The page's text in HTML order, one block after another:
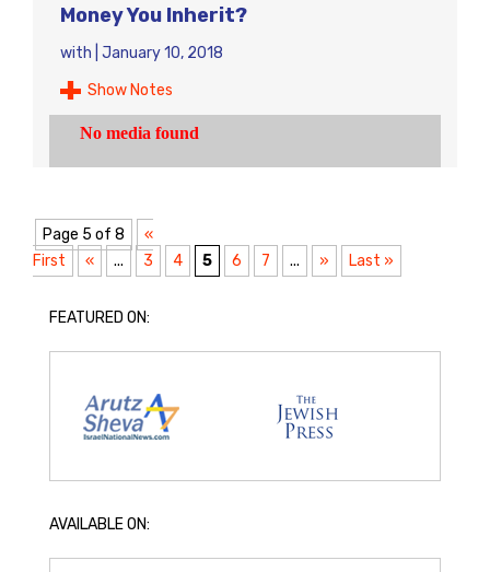
Money You Inherit?
with January 10, 2018
Show Notes
Page 5 of 8
«
First
« ... 3 4 5 6 7 ... » Last »
FEATURED ON:
AVAILABLE ON: